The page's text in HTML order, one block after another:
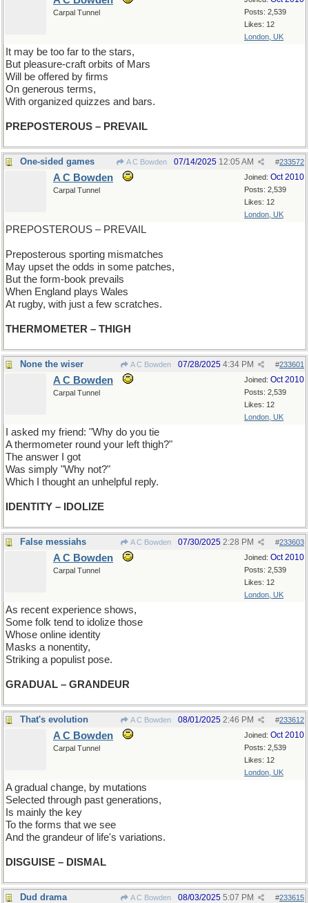
Posts: 2,539
Likes: 12
London, UK
Carpal Tunnel
It may be too far to the stars,
But pleasure-craft orbits of Mars
Will be offered by firms
On generous terms,
With organized quizzes and bars.
PREPOSTEROUS – PREVAIL
One-sided games A C Bowden #233572
07/14/2025 12:05 AM
Joined: Oct 2010
Posts: 2,539
Likes: 12
London, UK
A C Bowden
Carpal Tunnel
PREPOSTEROUS – PREVAIL
Preposterous sporting mismatches
May upset the odds in some patches,
But the form-book prevails
When England plays Wales
At rugby, with just a few scratches.
THERMOMETER – THIGH
None the wiser A C Bowden #233601
07/28/2025 4:34 PM
Joined: Oct 2010
Posts: 2,539
Likes: 12
London, UK
A C Bowden
Carpal Tunnel
I asked my friend: "Why do you tie
A thermometer round your left thigh?"
The answer I got
Was simply "Why not?"
Which I thought an unhelpful reply.
IDENTITY – IDOLIZE
False messiahs A C Bowden #233603
07/30/2025 2:28 PM
Joined: Oct 2010
Posts: 2,539
Likes: 12
London, UK
A C Bowden
Carpal Tunnel
As recent experience shows,
Some folk tend to idolize those
Whose online identity
Masks a nonentity,
Striking a populist pose.
GRADUAL – GRANDEUR
That's evolution A C Bowden #233612
08/01/2025 2:46 PM
Joined: Oct 2010
Posts: 2,539
Likes: 12
London, UK
A C Bowden
Carpal Tunnel
A gradual change, by mutations
Selected through past generations,
Is mainly the key
To the forms that we see
And the grandeur of life's variations.
DISGUISE – DISMAL
Dud drama A C Bowden #233615
08/03/2025 5:07 PM